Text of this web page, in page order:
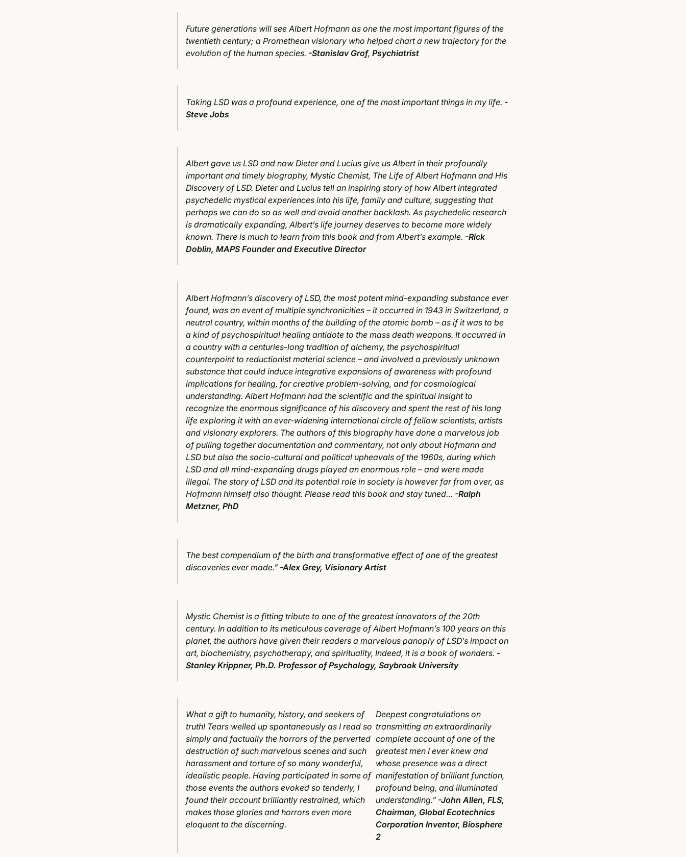
Future generations will see Albert Hofmann as one the most important figures of the
twentieth century; a Promethean visionary who helped chart a new trajectory for the
evolution of the human species. -Stanislav Grof, Psychiatrist
Taking LSD was a profound experience, one of the most important things in my life. -
Steve Jobs
Albert gave us LSD and now Dieter and Lucius give us Albert in their profoundly
important and timely biography, Mystic Chemist, The Life of Albert Hofmann and His
Discovery of LSD. Dieter and Lucius tell an inspiring story of how Albert integrated
psychedelic mystical experiences into his life, family and culture, suggesting that
perhaps we can do so as well and avoid another backlash. As psychedelic research
is dramatically expanding, Albert’s life journey deserves to become more widely
known. There is much to learn from this book and from Albert’s example. -Rick
Doblin, MAPS Founder and Executive Director
Albert Hofmann’s discovery of LSD, the most potent mind-expanding substance ever
found, was an event of multiple synchronicities – it occurred in 1943 in Switzerland, a
neutral country, within months of the building of the atomic bomb – as if it was to be
a kind of psychospiritual healing antidote to the mass death weapons. It occurred in
a country with a centuries-long tradition of alchemy, the psychospiritual
counterpoint to reductionist material science – and involved a previously unknown
substance that could induce integrative expansions of awareness with profound
implications for healing, for creative problem-solving, and for cosmological
understanding. Albert Hofmann had the scientific and the spiritual insight to
recognize the enormous significance of his discovery and spent the rest of his long
life exploring it with an ever-widening international circle of fellow scientists, artists
and visionary explorers. The authors of this biography have done a marvelous job
of pulling together documentation and commentary, not only about Hofmann and
LSD but also the socio-cultural and political upheavals of the 1960s, during which
LSD and all mind-expanding drugs played an enormous role – and were made
illegal. The story of LSD and its potential role in society is however far from over, as
Hofmann himself also thought. Please read this book and stay tuned… -Ralph
Metzner, PhD
The best compendium of the birth and transformative effect of one of the greatest
discoveries ever made.” -Alex Grey, Visionary Artist
Mystic Chemist is a fitting tribute to one of the greatest innovators of the 20th
century. In addition to its meticulous coverage of Albert Hofmann’s 100 years on this
planet, the authors have given their readers a marvelous panoply of LSD’s impact on
art, biochemistry, psychotherapy, and spirituality, Indeed, it is a book of wonders. -
Stanley Krippner, Ph.D. Professor of Psychology, Saybrook University
What a gift to humanity, history, and seekers of
truth! Tears welled up spontaneously as I read so
simply and factually the horrors of the perverted
destruction of such marvelous scenes and such
harassment and torture of so many wonderful,
idealistic people. Having participated in some of
those events the authors evoked so tenderly, I
found their account brilliantly restrained, which
makes those glories and horrors even more
eloquent to the discerning.
Deepest congratulations on
transmitting an extraordinarily
complete account of one of the
greatest men I ever knew and
whose presence was a direct
manifestation of brilliant function,
profound being, and illuminated
understanding.” -John Allen, FLS,
Chairman, Global Ecotechnics
Corporation Inventor, Biosphere
2